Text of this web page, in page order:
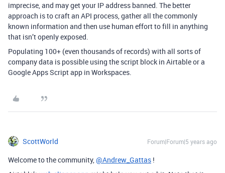
imprecise, and may get your IP address banned. The better
approach is to craft an API process, gather all the commonly
known information and then use human effort to fill in anything
that isn’t openly exposed.
Populating 100+ (even thousands of records) with all sorts of
company data is possible using the script block in Airtable or a
Google Apps Script app in Workspaces.
ScottWorld Forum|Forum|5 years ago
Welcome to the community,@Andrew_Gattas !